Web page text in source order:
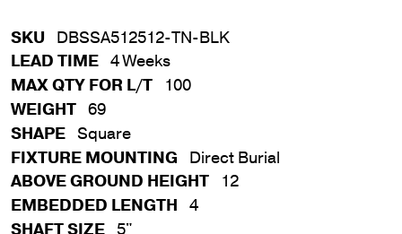
SKU DBSSA512512-TN-BLK
LEAD TIME 4 Weeks
MAX QTY FOR L/T
100
WEIGHT 69
SHAPE Square
FIXTURE MOUNTING
Direct Burial
ABOVE GROUND HEIGHT
12
EMBEDDED LENGTH 4
SHAFT SIZE 5"